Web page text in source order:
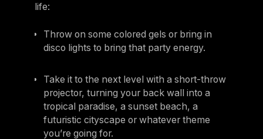
life:
Throw on some colored gels or bring in
disco lights to bring that party energy.
Take it to the next level with a short-throw
projector, turning your back wall into a
tropical paradise, a sunset beach, a
futuristic cityscape or whatever theme
you’re going for.